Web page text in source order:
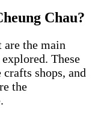
Chau?
are the main
These
shops, and
the